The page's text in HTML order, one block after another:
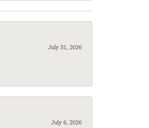
July 31, 2026
July 6, 2026